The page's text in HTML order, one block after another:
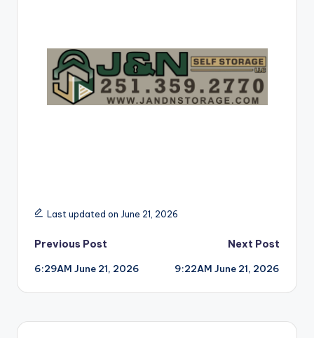
Last updated on June 21, 2026
Post
navigation
Previous Post
6:29AM June 21, 2026
Next Post
9:22AM June 21, 2026